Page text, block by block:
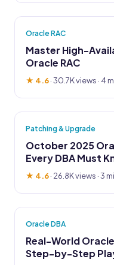
Oracle RAC
Master High-
Oracle RAC
★ 4.6·30.7K views · 4
Patching & Upgrade
October 2025
Every DBA Must
★ 4.6· 26.8K views · 3
Oracle DBA
Real-World
Step-by-Step